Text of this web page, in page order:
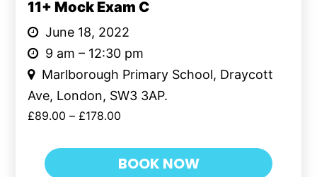
11+ Mock Exam C
June 18, 2022
9 am – 12:30 pm
Marlborough Primary School, Draycott
Ave, London, SW3 3AP.
£89.00 – £178.00
BOOK NOW